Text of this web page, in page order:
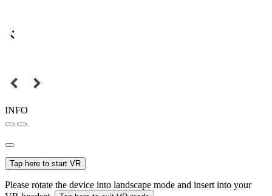
INFO
Tap here to start VR
Please rotate the device into landscape mode and insert into your